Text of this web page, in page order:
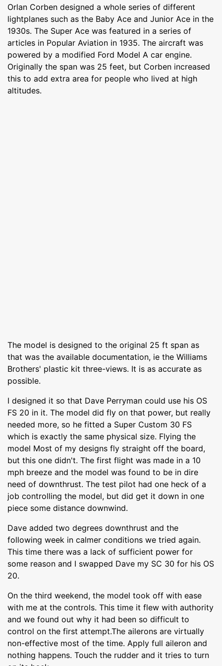
Orlan Corben designed a whole series of different
lightplanes such as the Baby Ace and Junior Ace in the
1930s. The Super Ace was featured in a series of
articles in Popular Aviation in 1935. The aircraft was
powered by a modified Ford Model A car engine.
Originally the span was 25 feet, but Corben increased
this to add extra area for people who lived at high
altitudes.
The model is designed to the original 25 ft span as
that was the available documentation, ie the Williams
Brothers' plastic kit three-views. It is as accurate as
possible.
I designed it so that Dave Perryman could use his OS
FS 20 in it. The model did fly on that power, but really
needed more, so he fitted a Super Custom 30 FS
which is exactly the same physical size. Flying the
model Most of my designs fly straight off the board,
but this one didn't. The first flight was made in a 10
mph breeze and the model was found to be in dire
need of downthrust. The test pilot had one heck of a
job controlling the model, but did get it down in one
piece some distance downwind.
Dave added two degrees downthrust and the
following week in calmer conditions we tried again.
This time there was a lack of sufficient power for
some reason and I swapped Dave my SC 30 for his OS
20.
On the third weekend, the model took off with ease
with me at the controls. This time it flew with authority
and we found out why it had been so difficult to
control on the first attempt.The ailerons are virtually
non-effective most of the time. Apply full aileron and
nothing happens. Touch the rudder and it tries to turn